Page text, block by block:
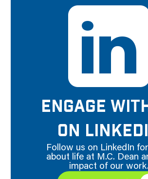
ENGAGE
ON
Follow us on LinkedIn
about life at M.C. Dean
impact of our work.